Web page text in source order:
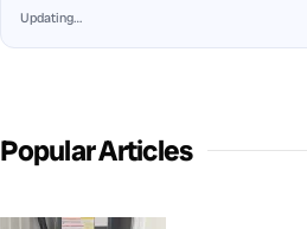
Updating…
Popular Articles